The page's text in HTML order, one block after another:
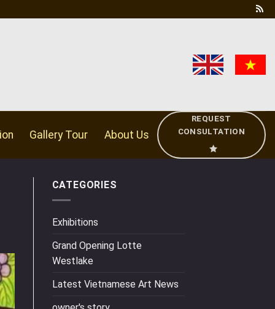
Gallery Tour About Us
REQUEST
CONSULTATION
CATEGORIES
Exhibitions
Grand Opening Lotte
Westlake
Latest Vietnamese Art News